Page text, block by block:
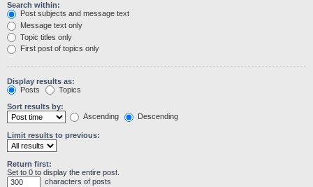
Search within:
Post subjects and message text
Message text only
Topic titles only
First post of topics only
Display results as:
Posts
Topics
Sort results by:
Ascending
Descending
Limit results to previous:
Return first:
Set to 0 to display the entire post.
characters of posts